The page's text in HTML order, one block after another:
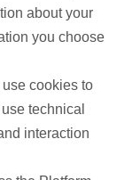
about your
you choose
cookies to
technical
interaction